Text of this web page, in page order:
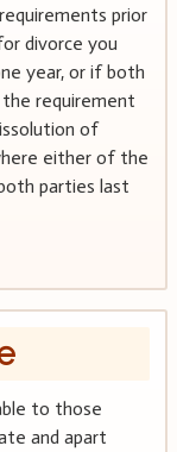
prior
divorce you
year, or if both
requirement
of
either of the
parties last
to those
and apart